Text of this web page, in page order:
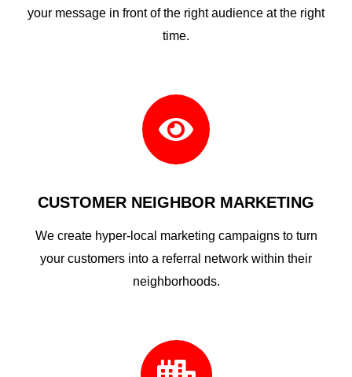
your message in front of the right audience at the right
time.

CUSTOMER NEIGHBOR MARKETING
We create hyper-local marketing campaigns to turn
your customers into a referral network within their
neighborhoods.